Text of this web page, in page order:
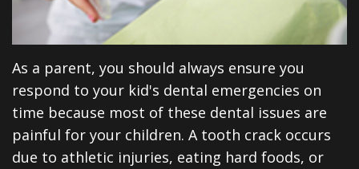
ClearCorrect
Extraction
Dental
Veneers
As a parent, you should always ensure you
respond to your kid's dental emergencies on
time because most of these dental issues are
painful for your children. A tooth crack occurs
due to athletic injuries, eating hard foods, or